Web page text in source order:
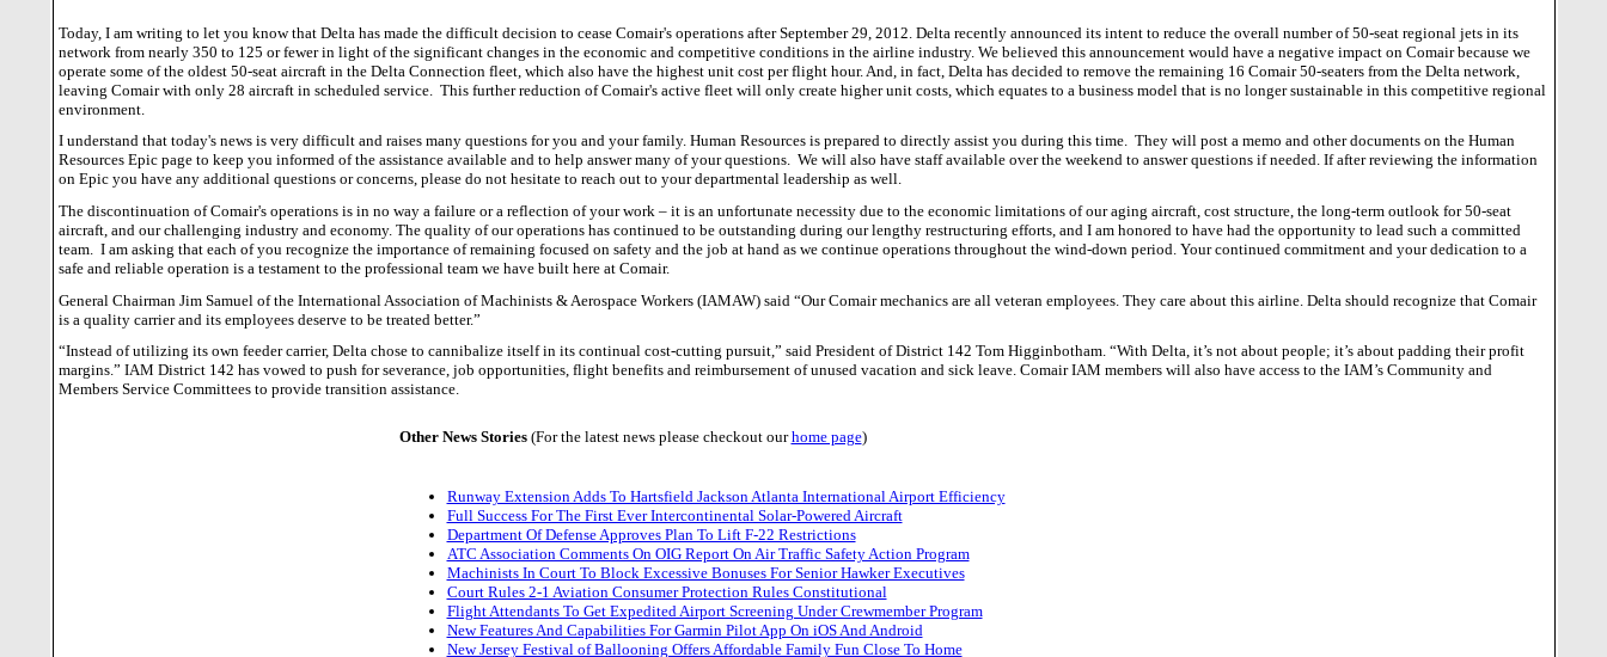
Today, I am writing to let you know that Delta has made the difficult decision to cease Comair's operations after September 29, 2012. Delta recently announced its intent to reduce the overall number of 50-seat regional jets in its
network from nearly 350 to 125 or fewer in light of the significant changes in the economic and competitive conditions in the airline industry. We believed this announcement would have a negative impact on Comair because we
operate some of the oldest 50-seat aircraft in the Delta Connection fleet, which also have the highest unit cost per flight hour. And, in fact, Delta has decided to remove the remaining 16 Comair 50-seaters from the Delta network,
leaving Comair with only 28 aircraft in scheduled service. This further reduction of Comair's active fleet will only create higher unit costs, which equates to a business model that is no longer sustainable in this competitive regional
environment.
I understand that today's news is very difficult and raises many questions for you and your family. Human Resources is prepared to directly assist you during this time. They will post a memo and other documents on the Human
Resources Epic page to keep you informed of the assistance available and to help answer many of your questions. We will also have staff available over the weekend to answer questions if needed. If after reviewing the information
on Epic you have any additional questions or concerns, please do not hesitate to reach out to your departmental leadership as well.
The discontinuation of Comair's operations is in no way a failure or a reflection of your work – it is an unfortunate necessity due to the economic limitations of our aging aircraft, cost structure, the long-term outlook for 50-seat
aircraft, and our challenging industry and economy. The quality of our operations has continued to be outstanding during our lengthy restructuring efforts, and I am honored to have had the opportunity to lead such a committed
team. I am asking that each of you recognize the importance of remaining focused on safety and the job at hand as we continue operations throughout the wind-down period. Your continued commitment and your dedication to a
safe and reliable operation is a testament to the professional team we have built here at Comair.
General Chairman Jim Samuel of the International Association of Machinists & Aerospace Workers (IAMAW) said “Our Comair mechanics are all veteran employees. They care about this airline. Delta should recognize that Comair
is a quality carrier and its employees deserve to be treated better.”
“Instead of utilizing its own feeder carrier, Delta chose to cannibalize itself in its continual cost-cutting pursuit,” said President of District 142 Tom Higginbotham. “With Delta, it’s not about people; it’s about padding their profit
margins.” IAM District 142 has vowed to push for severance, job opportunities, flight benefits and reimbursement of unused vacation and sick leave. Comair IAM members will also have access to the IAM’s Community and
Members Service Committees to provide transition assistance.
Other News Stories (For the latest news please checkout ourhome page)
Runway Extension Adds To Hartsfield Jackson Atlanta International Airport Efficiency
Full Success For The First Ever Intercontinental Solar-Powered Aircraft
Department Of Defense Approves Plan To Lift F-22 Restrictions
ATC Association Comments On OIG Report On Air Traffic Safety Action Program
Machinists In Court To Block Excessive Bonuses For Senior Hawker Executives
Court Rules 2-1 Aviation Consumer Protection Rules Constitutional
Flight Attendants To Get Expedited Airport Screening Under Crewmember Program
New Features And Capabilities For Garmin Pilot App On iOS And Android
New Jersey Festival of Ballooning Offers Affordable Family Fun Close To Home